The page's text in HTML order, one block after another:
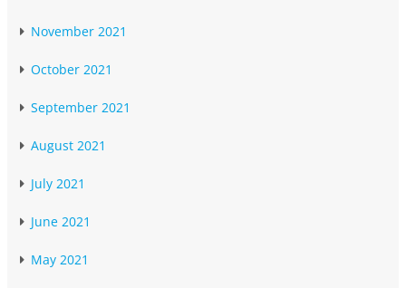
November 2021
October 2021
September 2021
August 2021
July 2021
June 2021
May 2021